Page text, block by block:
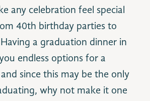
any celebration feel special
40th birthday parties to
a graduation dinner in
endless options for a
since this may be the only
why not make it one